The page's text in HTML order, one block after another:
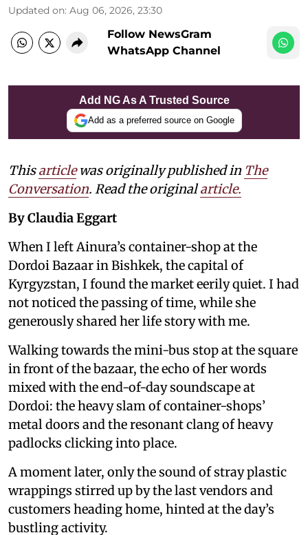
Updated on: Aug 06, 2026, 23:30
Follow NewsGram
WhatsApp Channel
Add NG As A Trusted Source
Add as a preferred source on Google
Thisarticlewas originally published in The
Conversation. Read the originalarticle.
By Claudia Eggart
When I left Ainura’s container-shop at the
Dordoi Bazaar in Bishkek, the capital of
Kyrgyzstan, I found the market eerily quiet. I had
not noticed the passing of time, while she
generously shared her life story with me.
Walking towards the mini-bus stop at the square
in front of the bazaar, the echo of her words
mixed with the end-of-day soundscape at
Dordoi: the heavy slam of container-shops’
metal doors and the resonant clang of heavy
padlocks clicking into place.
A moment later, only the sound of stray plastic
wrappings stirred up by the last vendors and
customers heading home, hinted at the day’s
bustling activity.